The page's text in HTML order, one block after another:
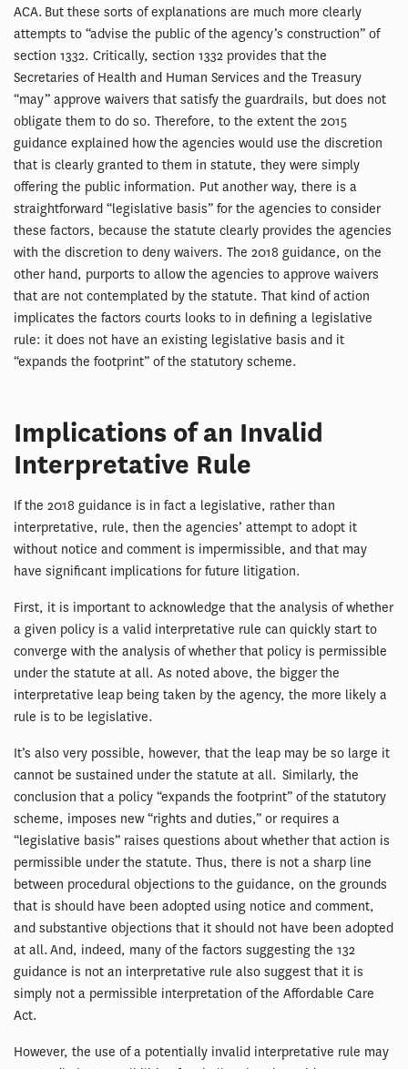
ACA. But these sorts of explanations are much more clearly
attempts to “advise the public of the agency’s construction” of
section 1332. Critically, section 1332 provides that the
Secretaries of Health and Human Services and the Treasury
“may” approve waivers that satisfy the guardrails, but does not
obligate them to do so. Therefore, to the extent the 2015
guidance explained how the agencies would use the discretion
that is clearly granted to them in statute, they were simply
offering the public information. Put another way, there is a
straightforward “legislative basis” for the agencies to consider
these factors, because the statute clearly provides the agencies
with the discretion to deny waivers. The 2018 guidance, on the
other hand, purports to allow the agencies to approve waivers
that are not contemplated by the statute. That kind of action
implicates the factors courts looks to in defining a legislative
rule: it does not have an existing legislative basis and it
“expands the footprint” of the statutory scheme.
Implications of an Invalid
Interpretative Rule
If the 2018 guidance is in fact a legislative, rather than
interpretative, rule, then the agencies’ attempt to adopt it
without notice and comment is impermissible, and that may
have significant implications for future litigation.
First, it is important to acknowledge that the analysis of whether
a given policy is a valid interpretative rule can quickly start to
converge with the analysis of whether that policy is permissible
under the statute at all. As noted above, the bigger the
interpretative leap being taken by the agency, the more likely a
rule is to be legislative.
It’s also very possible, however, that the leap may be so large it
cannot be sustained under the statute at all. Similarly, the
conclusion that a policy “expands the footprint” of the statutory
scheme, imposes new “rights and duties,” or requires a
“legislative basis” raises questions about whether that action is
permissible under the statute. Thus, there is not a sharp line
between procedural objections to the guidance, on the grounds
that is should have been adopted using notice and comment,
and substantive objections that it should not have been adopted
at all. And, indeed, many of the factors suggesting the 132
guidance is not an interpretative rule also suggest that it is
simply not a permissible interpretation of the Affordable Care
Act.
However, the use of a potentially invalid interpretative rule may